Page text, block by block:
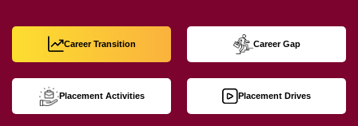
Career Transition Career Gap
Placement Activities Placement Drives